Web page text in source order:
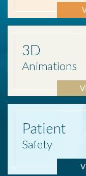
3D
Animations
Patient
Safety